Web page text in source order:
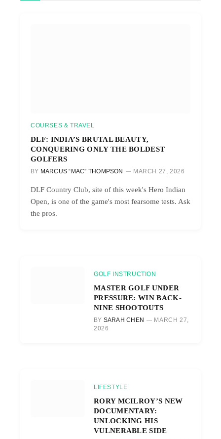
COURSES & TRAVEL
DLF: INDIA’S BRUTAL BEAUTY,
CONQUERING ONLY THE BOLDEST
GOLFERS
BY MARCUS “MAC” THOMPSON MARCH 27, 2026
DLF Country Club, site of this week's Hero Indian
Open, is one of the game's most fearsome tests. Ask
the pros.
GOLF INSTRUCTION
MASTER GOLF UNDER
PRESSURE: WIN BACK-
NINE SHOOTOUTS
BY SARAH CHEN
MARCH 27,
2026
LIFESTYLE
RORY MCILROY’S NEW
DOCUMENTARY:
UNLOCKING HIS
VULNERABLE SIDE